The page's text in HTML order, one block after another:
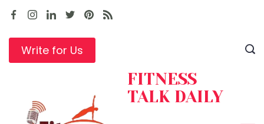
Skip
contentWrite for Us
FITNESS
TALK DAILY